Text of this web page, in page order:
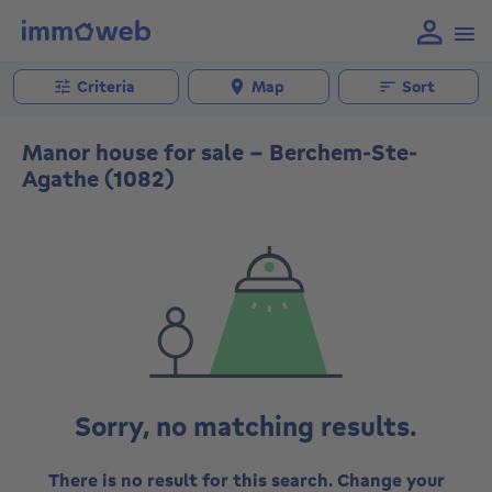
Criteria Map Sort
Manor house for sale - Berchem-Ste-
Agathe (1082)
Sorry, no matching results.
There is no result for this search. Change your